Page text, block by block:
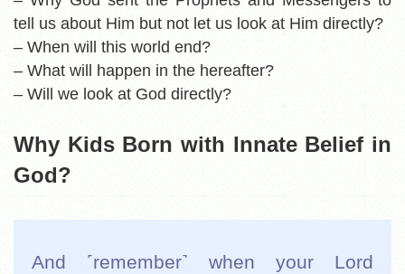
tell us about Him but not let us look at Him directly?
– When will this world end?
– What will happen in the hereafter?
– Will we look at God directly?
Why Kids Born with Innate Belief in
God?
And ˹remember˺ when your Lord